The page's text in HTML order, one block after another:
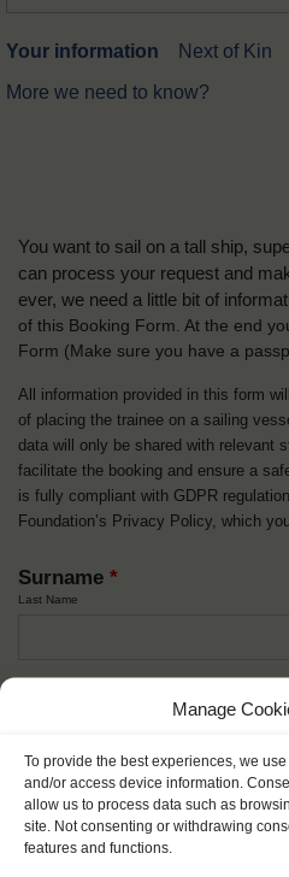
Manage
To provide the best experiences, we
and/or access device information.
allow us to process data such as
site. Not consenting or withdrawing
features and functions.
Your information Next of Kin
More we need to know?
You want to sail on a tall ship,
can process your request and
ever, we need a little bit of
of this Booking Form. At the end
Form (Make sure you have a
All information provided in this form
of placing the trainee on a sailing
data will only be shared with relevant
facilitate the booking and ensure a
is fully compliant with GDPR
Foundation’s Privacy Policy, which
Surname *
Last Name
Nick name*
How you like to be addressed